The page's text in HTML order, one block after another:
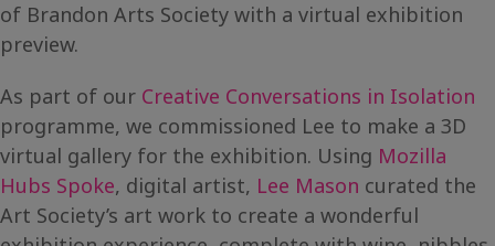
of Brandon Arts Society with a virtual exhibition
preview.
As part of our Creative Conversations in Isolation
programme, we commissioned Lee to make a 3D
virtual gallery for the exhibition. Using Mozilla
Hubs Spoke, digital artist, Lee Mason curated the
Art Society’s art work to create a wonderful